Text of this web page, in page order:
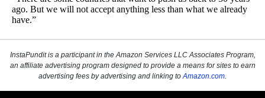
InstaPundit is a participant in the Amazon Services LLC Associates Program,
an affiliate advertising program designed to provide a means for sites to earn
advertising fees by advertising and linking to Amazon.com